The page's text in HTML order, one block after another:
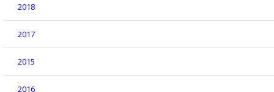
2018
2017
2015
2016